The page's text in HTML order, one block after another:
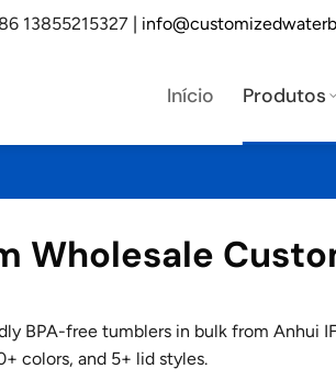
13855215327 |
Início Produtos
Wholesale
BPA-free tumblers in bulk from Anhui
colors, and 5+ lid styles.